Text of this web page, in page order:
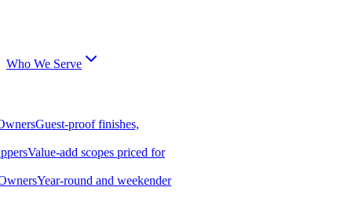
Who We Serve
Guest-proof finishes,
Value-add scopes priced for
Year-round and weekender